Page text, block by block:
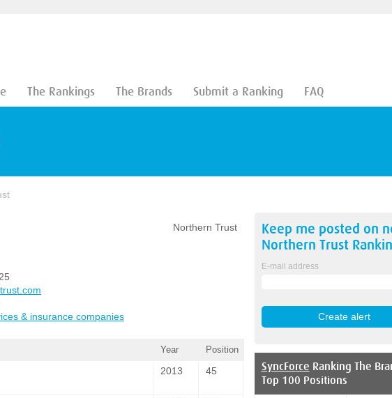
The Rankings The Brands Submit a Ranking FAQ
Northern Trust
& insurance companies
Year Position
2013 45
Keep me posted on
Northern Trust
E-mail address
SyncForce Ranking The
Top 100 Positions